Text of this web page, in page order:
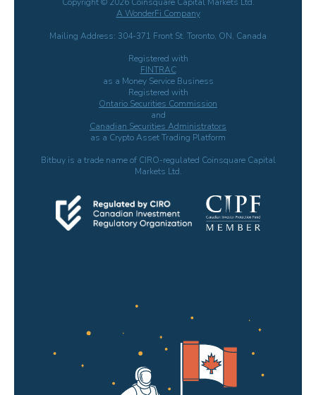
A WonderFi Company
Mailing Address: 304-371 Front St. Toronto, ON, Canada
Registered with
FINTRAC
as a Money Service Business
Registered with
Ontario Securities Commission
and
Canadian Securities Administrators
as a Crypto Asset Trading Platform
Bitbuy is a trade name of CIRO-regulated Coinsquare Capital
Markets Ltd.